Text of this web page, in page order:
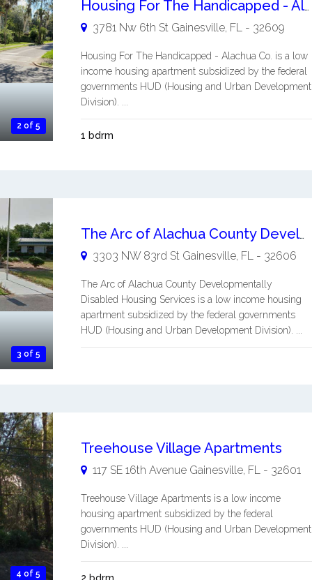
2 of 5
Housing For The Handicapped - Alachua Co.
3781 Nw 6th St Gainesville, FL- 32609
Housing For The Handicapped - Alachua Co. is a low
income housing apartment subsidized by the federal
governments HUD (Housing and Urban Development
Division). ...
1 bdrm
3 of 5
The Arc of Alachua County Developmentally Disabled Housing Services
3303 NW 83rd St Gainesville, FL- 32606
The Arc of Alachua County Developmentally
Disabled Housing Services is a low income housing
apartment subsidized by the federal governments
HUD (Housing and Urban Development Division). ...
4 of 5
Treehouse Village Apartments
117 SE 16th Avenue Gainesville, FL- 32601
Treehouse Village Apartments is a low income
housing apartment subsidized by the federal
governments HUD (Housing and Urban Development
Division). ...